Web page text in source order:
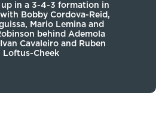
up in a 3-4-3 formation in
Bobby Cordova-Reid,
Mario Lemina and
behind Ademola
Cavaleiro and Ruben
Loftus-Cheek